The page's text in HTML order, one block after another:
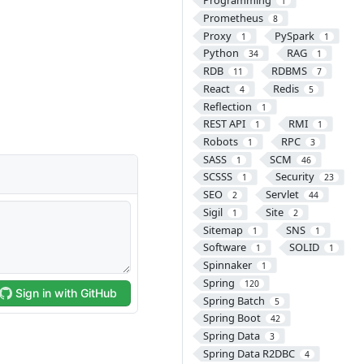
Prometheus 8
Proxy 1 PySpark 1
Python 34 RAG 1
RDB 11 RDBMS 7
React 4 Redis 5
Reflection 1
REST API 1 RMI 1
Robots 1 RPC 3
SASS 1 SCM 46
SCSSS 1 Security 23
SEO 2 Servlet 44
Sigil 1 Site 2
Sitemap 1 SNS 1
Software 1 SOLID 1
Spinnaker 1
Spring 120
Spring Batch 5
Spring Boot 42
Spring Data 3
Spring Data R2DBC 4